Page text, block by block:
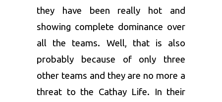
they have been really hot and
showing complete dominance over
all the teams. Well, that is also
probably because of only three
other teams and they are no more a
threat to the Cathay Life. In their